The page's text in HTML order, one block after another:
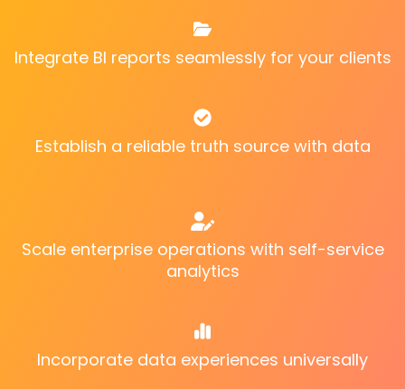
Integrate BI reports seamlessly for your clients
Establish a reliable truth source with data
Scale enterprise operations with self-service
analytics
Incorporate data experiences universally